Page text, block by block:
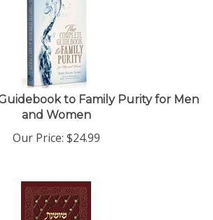
to Family Purity for Men
and Women
Our Price: $24.99